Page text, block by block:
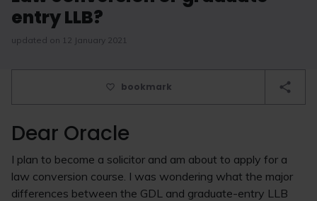
entry LLB?
updated on 12 January 2021
bookmark
Dear Oracle
I plan to become a solicitor and am about to apply for a
law conversion course. I was wondering what the major
differences between the GDL and graduate-entry LLB